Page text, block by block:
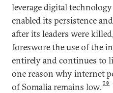
leverage digital
enabled its persistence
after its leaders were
foreswore the use of the
entirely and continues to
one reason why internet
of Somalia remains low.30